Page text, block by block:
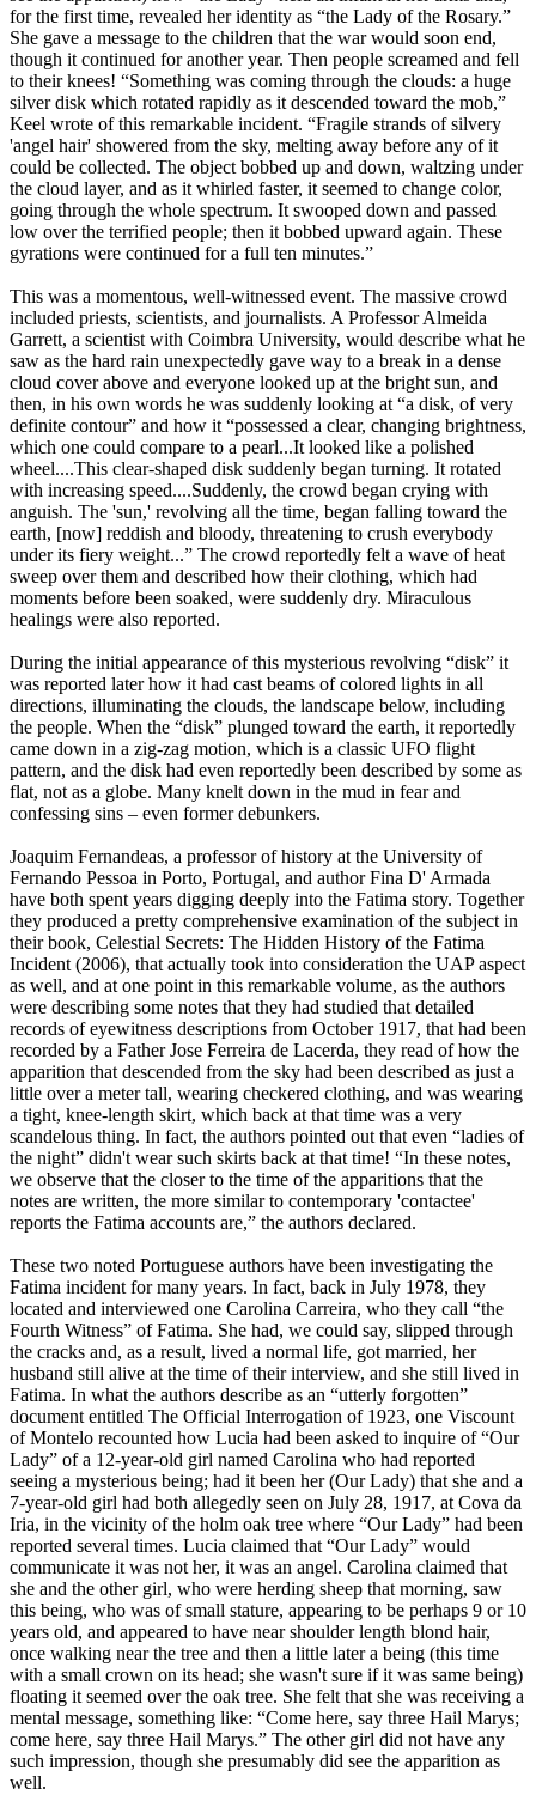
for the first time, revealed her identity as “the Lady of the Rosary.”
She gave a message to the children that the war would soon end,
though it continued for another year. Then people screamed and fell
to their knees! “Something was coming through the clouds: a huge
silver disk which rotated rapidly as it descended toward the mob,”
Keel wrote of this remarkable incident. “Fragile strands of silvery
'angel hair' showered from the sky, melting away before any of it
could be collected. The object bobbed up and down, waltzing under
the cloud layer, and as it whirled faster, it seemed to change color,
going through the whole spectrum. It swooped down and passed
low over the terrified people; then it bobbed upward again. These
gyrations were continued for a full ten minutes.”
This was a momentous, well-witnessed event. The massive crowd
included priests, scientists, and journalists. A Professor Almeida
Garrett, a scientist with Coimbra University, would describe what he
saw as the hard rain unexpectedly gave way to a break in a dense
cloud cover above and everyone looked up at the bright sun, and
then, in his own words he was suddenly looking at “a disk, of very
definite contour” and how it “possessed a clear, changing brightness,
which one could compare to a pearl...It looked like a polished
wheel....This clear-shaped disk suddenly began turning. It rotated
with increasing speed....Suddenly, the crowd began crying with
anguish. The 'sun,' revolving all the time, began falling toward the
earth, [now] reddish and bloody, threatening to crush everybody
under its fiery weight...” The crowd reportedly felt a wave of heat
sweep over them and described how their clothing, which had
moments before been soaked, were suddenly dry. Miraculous
healings were also reported.
During the initial appearance of this mysterious revolving “disk” it
was reported later how it had cast beams of colored lights in all
directions, illuminating the clouds, the landscape below, including
the people. When the “disk” plunged toward the earth, it reportedly
came down in a zig-zag motion, which is a classic UFO flight
pattern, and the disk had even reportedly been described by some as
flat, not as a globe. Many knelt down in the mud in fear and
confessing sins – even former debunkers.
Joaquim Fernandeas, a professor of history at the University of
Fernando Pessoa in Porto, Portugal, and author Fina D' Armada
have both spent years digging deeply into the Fatima story. Together
they produced a pretty comprehensive examination of the subject in
their book, Celestial Secrets: The Hidden History of the Fatima
Incident (2006), that actually took into consideration the UAP aspect
as well, and at one point in this remarkable volume, as the authors
were describing some notes that they had studied that detailed
records of eyewitness descriptions from October 1917, that had been
recorded by a Father Jose Ferreira de Lacerda, they read of how the
apparition that descended from the sky had been described as just a
little over a meter tall, wearing checkered clothing, and was wearing
a tight, knee-length skirt, which back at that time was a very
scandelous thing. In fact, the authors pointed out that even “ladies of
the night” didn't wear such skirts back at that time! “In these notes,
we observe that the closer to the time of the apparitions that the
notes are written, the more similar to contemporary 'contactee'
reports the Fatima accounts are,” the authors declared.
These two noted Portuguese authors have been investigating the
Fatima incident for many years. In fact, back in July 1978, they
located and interviewed one Carolina Carreira, who they call “the
Fourth Witness” of Fatima. She had, we could say, slipped through
the cracks and, as a result, lived a normal life, got married, her
husband still alive at the time of their interview, and she still lived in
Fatima. In what the authors describe as an “utterly forgotten”
document entitled The Official Interrogation of 1923, one Viscount
of Montelo recounted how Lucia had been asked to inquire of “Our
Lady” of a 12-year-old girl named Carolina who had reported
seeing a mysterious being; had it been her (Our Lady) that she and a
7-year-old girl had both allegedly seen on July 28, 1917, at Cova da
Iria, in the vicinity of the holm oak tree where “Our Lady” had been
reported several times. Lucia claimed that “Our Lady” would
communicate it was not her, it was an angel. Carolina claimed that
she and the other girl, who were herding sheep that morning, saw
this being, who was of small stature, appearing to be perhaps 9 or 10
years old, and appeared to have near shoulder length blond hair,
once walking near the tree and then a little later a being (this time
with a small crown on its head; she wasn't sure if it was same being)
floating it seemed over the oak tree. She felt that she was receiving a
mental message, something like: “Come here, say three Hail Marys;
come here, say three Hail Marys.” The other girl did not have any
such impression, though she presumably did see the apparition as
well.